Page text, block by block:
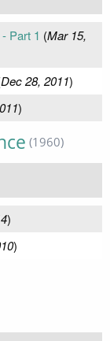
Part 1 (Mar 15,
Dec 28, 2011)
)
(1960)
)
)